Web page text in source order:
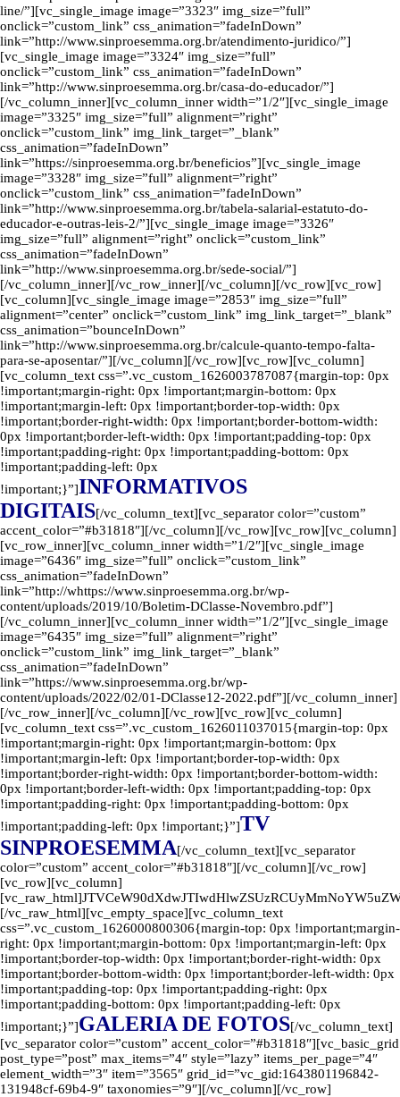
line/”][vc_single_image image=”3323″ img_size=”full”
onclick=”custom_link” css_animation=”fadeInDown”
link=”http://www.sinproesemma.org.br/atendimento-juridico/”]
[vc_single_image image=”3324″ img_size=”full”
onclick=”custom_link” css_animation=”fadeInDown”
link=”http://www.sinproesemma.org.br/casa-do-educador/”]
[/vc_column_inner][vc_column_inner width=”1/2″][vc_single_image
image=”3325″ img_size=”full” alignment=”right”
onclick=”custom_link” img_link_target=”_blank”
css_animation=”fadeInDown”
link=”https://sinproesemma.org.br/beneficios”][vc_single_image
image=”3328″ img_size=”full” alignment=”right”
onclick=”custom_link” css_animation=”fadeInDown”
link=”http://www.sinproesemma.org.br/tabela-salarial-estatuto-do-
educador-e-outras-leis-2/”][vc_single_image image=”3326″
img_size=”full” alignment=”right” onclick=”custom_link”
css_animation=”fadeInDown”
link=”http://www.sinproesemma.org.br/sede-social/”]
[/vc_column_inner][/vc_row_inner][/vc_column][/vc_row][vc_row]
[vc_column][vc_single_image image=”2853″ img_size=”full”
alignment=”center” onclick=”custom_link” img_link_target=”_blank”
css_animation=”bounceInDown”
link=”http://www.sinproesemma.org.br/calcule-quanto-tempo-falta-
para-se-aposentar/”][/vc_column][/vc_row][vc_row][vc_column]
[vc_column_text css=”.vc_custom_1626003787087{margin-top: 0px
!important;margin-right: 0px !important;margin-bottom: 0px
!important;margin-left: 0px !important;border-top-width: 0px
!important;border-right-width: 0px !important;border-bottom-width:
0px !important;border-left-width: 0px !important;padding-top: 0px
!important;padding-right: 0px !important;padding-bottom: 0px
!important;padding-left: 0px
!important;}”]INFORMATIVOS
DIGITAIS[/vc_column_text][vc_separator color=”custom”
accent_color=”#b31818″][/vc_column][/vc_row][vc_row][vc_column]
[vc_row_inner][vc_column_inner width=”1/2″][vc_single_image
image=”6436″ img_size=”full” onclick=”custom_link”
css_animation=”fadeInDown”
link=”http://whttps://www.sinproesemma.org.br/wp-
content/uploads/2019/10/Boletim-DClasse-Novembro.pdf”]
[/vc_column_inner][vc_column_inner width=”1/2″][vc_single_image
image=”6435″ img_size=”full” alignment=”right”
onclick=”custom_link” img_link_target=”_blank”
css_animation=”fadeInDown”
link=”https://www.sinproesemma.org.br/wp-
content/uploads/2022/02/01-DClasse12-2022.pdf”][/vc_column_inner]
[/vc_row_inner][/vc_column][/vc_row][vc_row][vc_column]
[vc_column_text css=”.vc_custom_1626011037015{margin-top: 0px
!important;margin-right: 0px !important;margin-bottom: 0px
!important;margin-left: 0px !important;border-top-width: 0px
!important;border-right-width: 0px !important;border-bottom-width:
0px !important;border-left-width: 0px !important;padding-top: 0px
!important;padding-right: 0px !important;padding-bottom: 0px
!important;padding-left: 0px !important;}”]TV
SINPROESEMMA[/vc_column_text][vc_separator
color=”custom” accent_color=”#b31818″][/vc_column][/vc_row]
[vc_row][vc_column]
[/vc_raw_html][vc_empty_space][vc_column_text
css=”.vc_custom_1626000800306{margin-top: 0px !important;margin-
right: 0px !important;margin-bottom: 0px !important;margin-left: 0px
!important;border-top-width: 0px !important;border-right-width: 0px
!important;border-bottom-width: 0px !important;border-left-width: 0px
!important;padding-top: 0px !important;padding-right: 0px
!important;padding-bottom: 0px !important;padding-left: 0px
!important;}”]GALERIA DE FOTOS[/vc_column_text]
[vc_separator color=”custom” accent_color=”#b31818″][vc_basic_grid
post_type=”post” max_items=”4″ style=”lazy” items_per_page=”4″
element_width=”3″ item=”3565″ grid_id=”vc_gid:1643801196842-
131948cf-69b4-9″ taxonomies=”9″][/vc_column][/vc_row]